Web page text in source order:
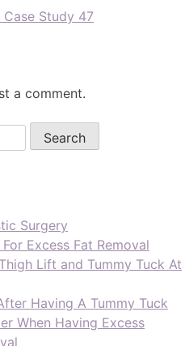
Study 47
a comment.
Surgery
Excess Fat Removal
Lift and Tummy Tuck At
Having A Tummy Tuck
When Having Excess